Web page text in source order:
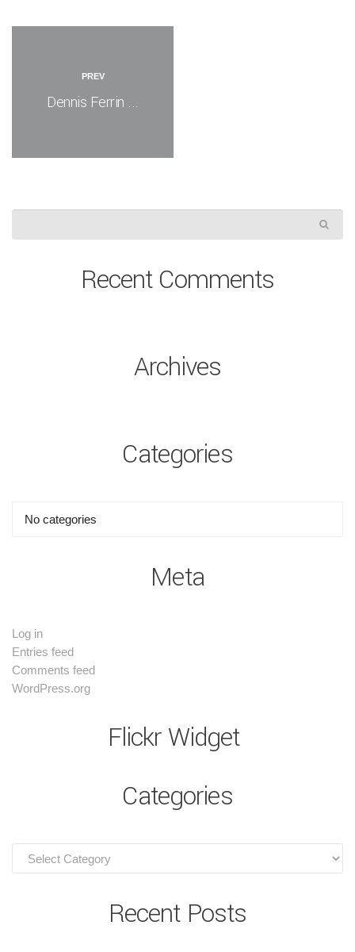
PREV
Dennis Ferrin ...
Recent Comments
Archives
Categories
No categories
Meta
Log in
Entries feed
Comments feed
WordPress.org
Flickr Widget
Categories
Recent Posts